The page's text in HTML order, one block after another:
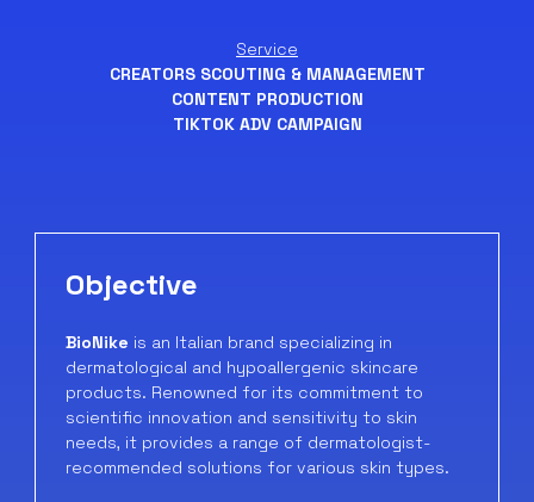
Service
CREATORS SCOUTING & MANAGEMENT
CONTENT PRODUCTION
TIKTOK ADV CAMPAIGN
Objective
BioNike is an Italian brand specializing in
dermatological and hypoallergenic skincare
products. Renowned for its commitment to
scientific innovation and sensitivity to skin
needs, it provides a range of dermatologist-
recommended solutions for various skin types.